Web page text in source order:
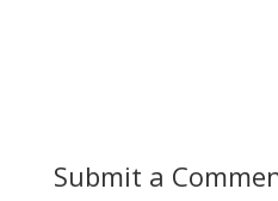
Submit a